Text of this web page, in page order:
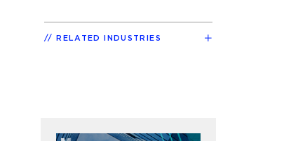
RELATED INDUSTRIES